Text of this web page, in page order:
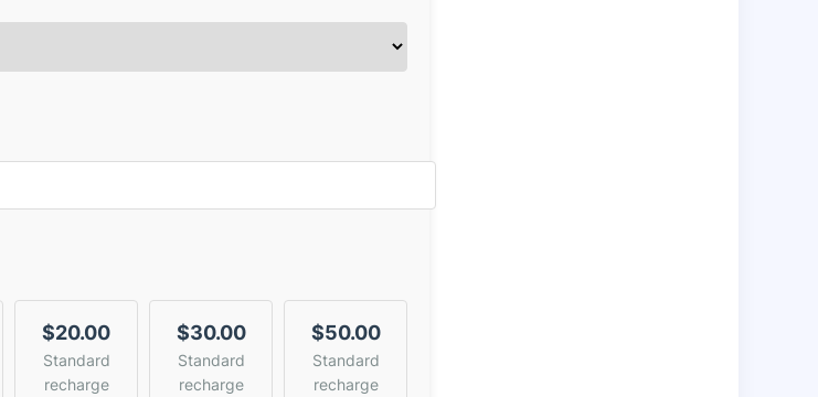
$20.00
Standard
recharge
$30.00
Standard
recharge
$50.00
Standard
recharge